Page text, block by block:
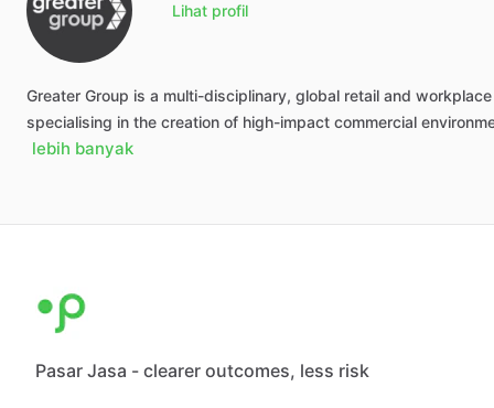
Lihat profil
Greater Group is a multi-disciplinary, global retail and workplace
specialising in the creation of high-impact commercial
lebih banyak
Pasar Jasa - clearer outcomes, less risk